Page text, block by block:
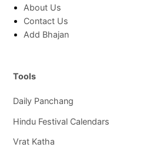
About Us
Contact Us
Add Bhajan
Tools
Daily Panchang
Hindu Festival Calendars
Vrat Katha